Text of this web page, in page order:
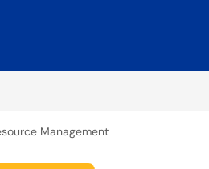
Management